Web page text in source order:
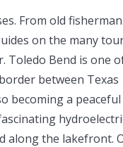
From old
on the many
Toledo Bend is one
between Texas
becoming a peaceful
along the lakefront.